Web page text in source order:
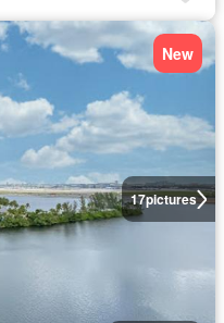
17pictures
New